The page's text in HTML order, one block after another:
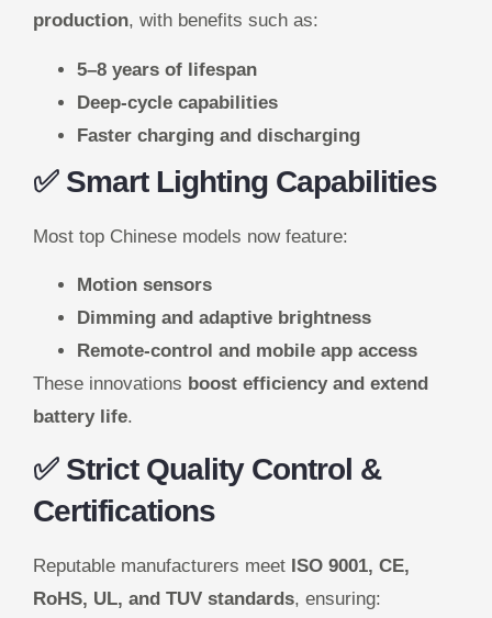
production, with benefits such as:
5–8 years of lifespan
Deep-cycle capabilities
Faster charging and discharging
✅ Smart Lighting Capabilities
Most top Chinese models now feature:
Motion sensors
Dimming and adaptive brightness
Remote-control and mobile app access
These innovations boost efficiency and extend
battery life.
✅ Strict Quality Control &
Certifications
Reputable manufacturers meet ISO 9001, CE,
RoHS, UL, and TUV standards, ensuring: